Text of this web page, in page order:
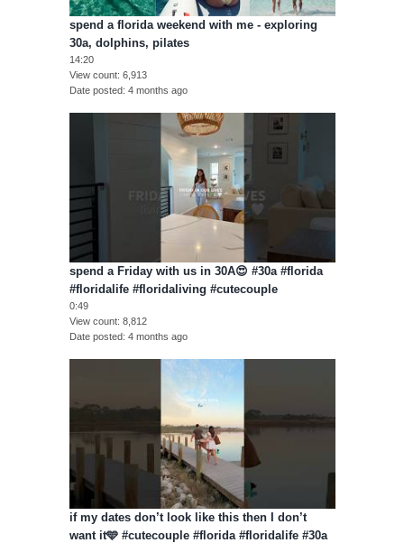
spend a florida weekend with me - exploring
30a, dolphins, pilates
14:20
View count 6,913
Date posted 4 months ago
spend a Friday with us in 30A😍 #30a #florida
#floridalife #floridaliving #cutecouple
0:49
View count 8,812
Date posted 4 months ago
if my dates don’t look like this then I don’t
want it🩵 #cutecouple #florida #floridalife #30a